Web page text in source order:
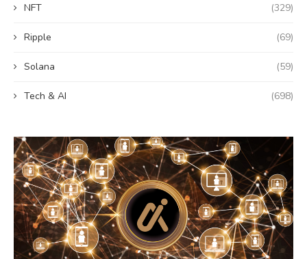
NFT (329)
Ripple (69)
Solana (59)
Tech & AI (698)